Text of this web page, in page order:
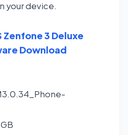
your device.
Zenfone 3 Deluxe
Download